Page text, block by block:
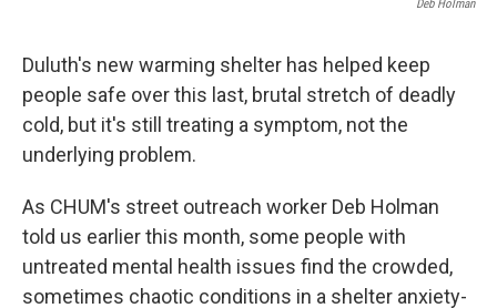
Deb Holman
Duluth's new warming shelter has helped keep
people safe over this last, brutal stretch of deadly
cold, but it's still treating a symptom, not the
underlying problem.
As CHUM's street outreach worker Deb Holman
told us earlier this month, some people with
untreated mental health issues find the crowded,
sometimes chaotic conditions in a shelter anxiety-